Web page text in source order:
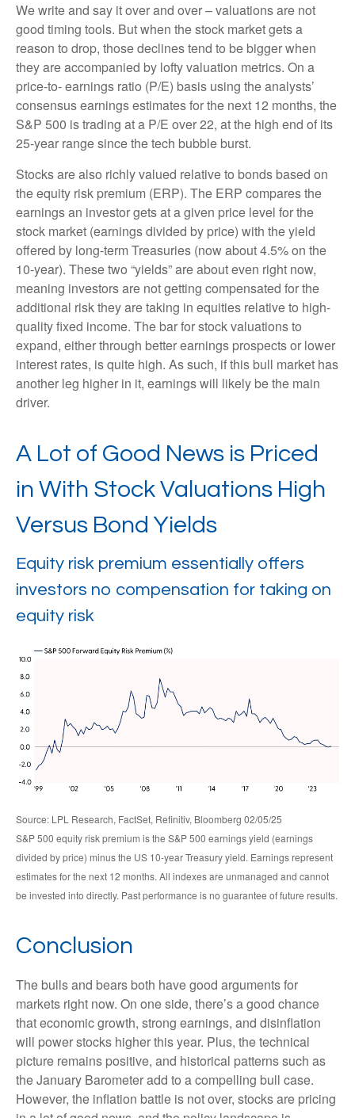
We write and say it over and over – valuations are not
good timing tools. But when the stock market gets a
reason to drop, those declines tend to be bigger when
they are accompanied by lofty valuation metrics. On a
price-to- earnings ratio (P/E) basis using the analysts’
consensus earnings estimates for the next 12 months, the
S&P 500 is trading at a P/E over 22, at the high end of its
25-year range since the tech bubble burst.
Stocks are also richly valued relative to bonds based on
the equity risk premium (ERP). The ERP compares the
earnings an investor gets at a given price level for the
stock market (earnings divided by price) with the yield
offered by long-term Treasuries (now about 4.5% on the
10-year). These two “yields” are about even right now,
meaning investors are not getting compensated for the
additional risk they are taking in equities relative to high-
quality fixed income. The bar for stock valuations to
expand, either through better earnings prospects or lower
interest rates, is quite high. As such, if this bull market has
another leg higher in it, earnings will likely be the main
driver.
A Lot of Good News is Priced
in With Stock Valuations High
Versus Bond Yields
Equity risk premium essentially offers
investors no compensation for taking on
equity risk
Source: LPL Research, FactSet, Refinitiv, Bloomberg 02/05/25
S&P 500 equity risk premium is the S&P 500 earnings yield (earnings
divided by price) minus the US 10-year Treasury yield. Earnings represent
estimates for the next 12 months. All indexes are unmanaged and cannot
be invested into directly. Past performance is no guarantee of future results.
Conclusion
The bulls and bears both have good arguments for
markets right now. On one side, there’s a good chance
that economic growth, strong earnings, and disinflation
will power stocks higher this year. Plus, the technical
picture remains positive, and historical patterns such as
the January Barometer add to a compelling bull case.
However, the inflation battle is not over, stocks are pricing